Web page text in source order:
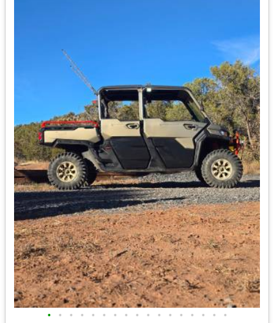
• • • • • • • • • • • • • • • • •